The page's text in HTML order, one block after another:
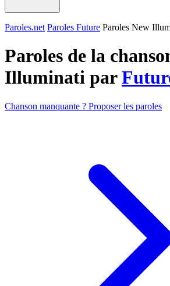
Paroles.net Paroles Future Paroles New
Paroles de la
Illuminati par
Chanson manquante ? Proposer les paroles